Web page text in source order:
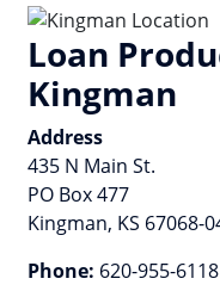
Loan
Kingman
Address
435 N Main St.
PO Box 477
Kingman, KS 67068-
Phone: 620-955-6118